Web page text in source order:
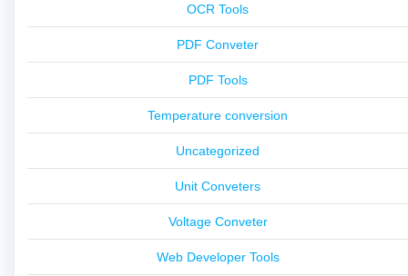
OCR Tools
PDF Conveter
PDF Tools
Temperature conversion
Uncategorized
Unit Conveters
Voltage Conveter
Web Developer Tools